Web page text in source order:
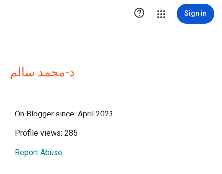
 Sign in
د-محمد سالم
On Blogger since: April 2023
Profile views: 285
Report Abuse